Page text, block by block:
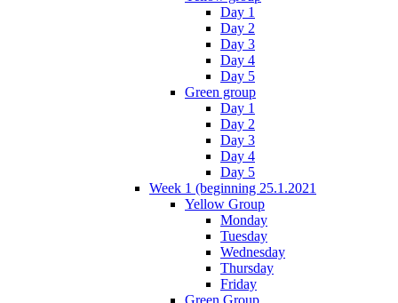
Day 1
Day 2
Day 3
Day 4
Day 5
Green group
Day 1
Day 2
Day 3
Day 4
Day 5
Week 1 (beginning 25.1.2021
Yellow Group
Monday
Tuesday
Wednesday
Thursday
Friday
Green Group